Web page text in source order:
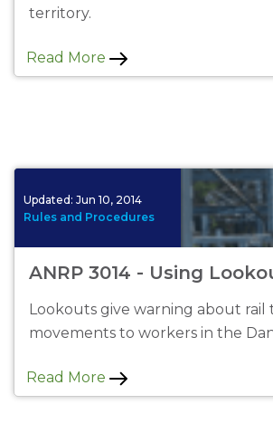
territory.
Read More
Updated: Jun 10, 2014
Rules and Procedures
ANRP 3014 - Using
Lookouts give warning about rail
movements to workers in the
Read More